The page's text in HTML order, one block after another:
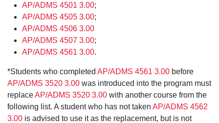
AP/ADMS 4501 3.00;
AP/ADMS 4505 3.00;
AP/ADMS 4506 3.00
AP/ADMS 4507 3.00;
AP/ADMS 4561 3.00.
*Students who completed AP/ADMS 4561 3.00 before
AP/ADMS 3520 3.00 was introduced into the program must
replaceAP/ADMS 3520 3.00 with another course from the
following list. A student who has not taken AP/ADMS 4562
3.00 is advised to use it as the replacement, but is not